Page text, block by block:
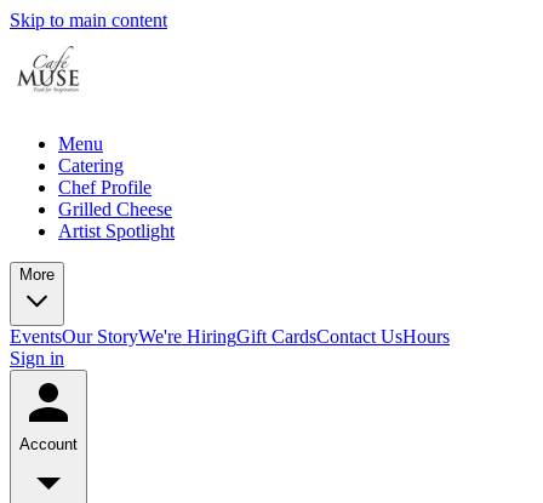
Skip to main content
Menu
Catering
Chef Profile
Grilled Cheese
Artist Spotlight
More
EventsOur StoryWe're HiringGift CardsContact UsHours
Sign in
Account